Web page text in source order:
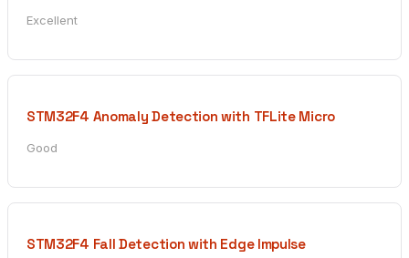
Excellent
STM32F4 Anomaly Detection with TFLite Micro
Good
STM32F4 Fall Detection with Edge Impulse